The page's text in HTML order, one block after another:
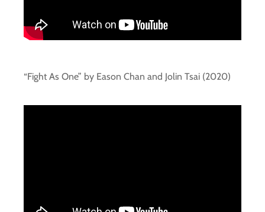
“Fight As One” by Eason Chan and Jolin Tsai (2020)